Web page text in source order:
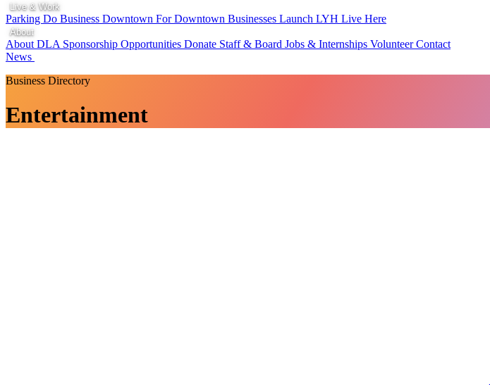
Live & Work
Parking Do Business Downtown For Downtown Businesses Launch LYH Live Here
About
About DLA Sponsorship Opportunities Donate Staff & Board Jobs & Internships VolunteerContact
News
Business Directory
Entertainment